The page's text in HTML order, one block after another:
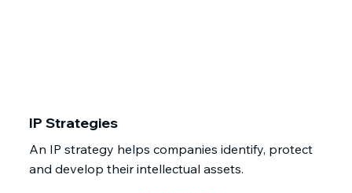
IP Strategies
An IP strategy helps companies identify, protect
and develop their intellectual assets.